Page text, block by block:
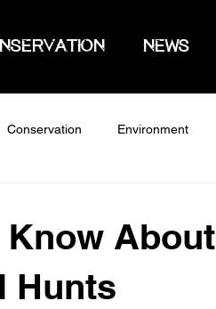
NEWS
Conservation Environment
About
Hunts